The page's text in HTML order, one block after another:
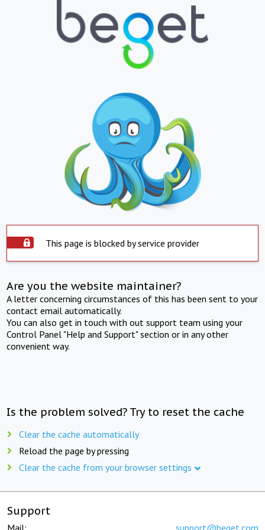
This page is blocked by service provider
Are you the website maintainer?
A letter concerning circumstances of this has been sent to your
contact email automatically.
You can also get in touch with out support team using your
Control Panel "Help and Support" section or in any other
convenient way.
Is the problem solved? Try to reset the cache
Clear the cache automatically
Reload the page by pressing
Clear the cache from your browser settings
Support
Mail: support@beget.com